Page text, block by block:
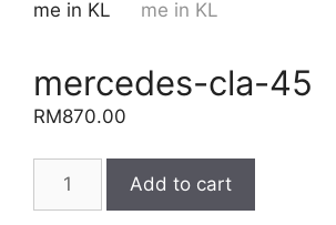
mercedes-cla-45
RM870.00
mercedes-
Add to cart